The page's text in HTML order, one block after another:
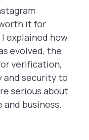
it for
explained how
evolved, the
verification,
and security to
serious about
business.